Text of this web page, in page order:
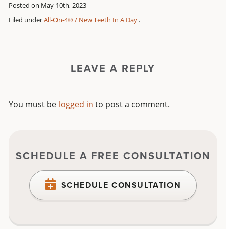
Posted on May 10th, 2023
Filed underAll-On-4® / New Teeth In A Day .
LEAVE A REPLY
You must be logged in to post a comment.
SCHEDULE A FREE CONSULTATION
SCHEDULE CONSULTATION